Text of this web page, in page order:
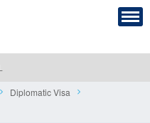
Diplomatic Visa